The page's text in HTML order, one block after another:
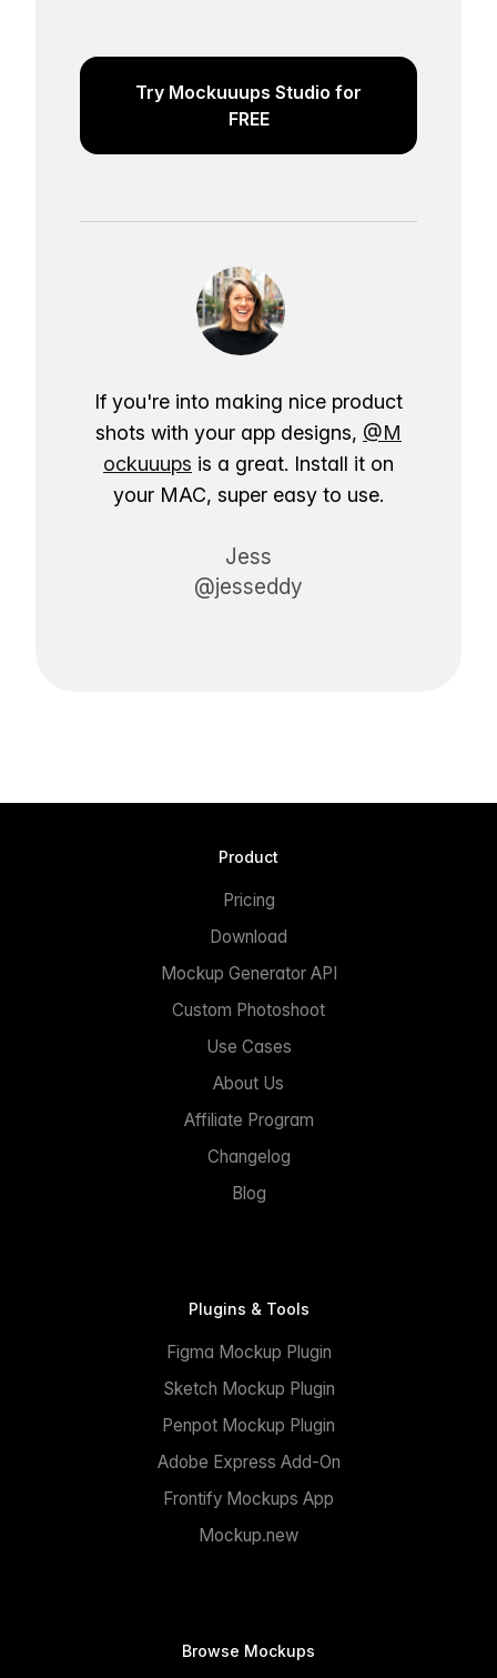
Try Mockuuups Studio for
FREE
If you're into making nice product
shots with your app designs, @M
ockuuups is a great. Install it on
your MAC, super easy to use.
Jess
@jesseddy
Product
Pricing
Download
Mockup Generator API
Custom Photoshoot
Use Cases
About Us
Affiliate Program
Changelog
Blog
Plugins & Tools
Figma Mockup Plugin
Sketch Mockup Plugin
Penpot Mockup Plugin
Adobe Express Add-On
Frontify Mockups App
Mockup.new
Browse Mockups